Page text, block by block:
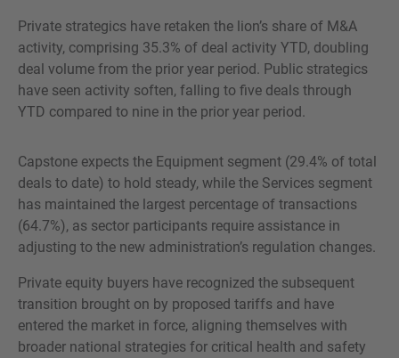
Private strategics have retaken the lion’s share of M&A
activity, comprising 35.3% of deal activity YTD, doubling
deal volume from the prior year period. Public strategics
have seen activity soften, falling to five deals through
YTD compared to nine in the prior year period.
Capstone expects the Equipment segment (29.4% of total
deals to date) to hold steady, while the Services segment
has maintained the largest percentage of transactions
(64.7%), as sector participants require assistance in
adjusting to the new administration’s regulation changes.
Private equity buyers have recognized the subsequent
transition brought on by proposed tariffs and have
entered the market in force, aligning themselves with
broader national strategies for critical health and safety